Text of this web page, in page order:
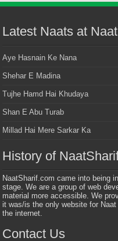
Latest Naats at
Aye Hasnain Ke Nana
Shehar E Madina
Tujhe Hamd Hai Khudaya
Shan E Abu Turab
Millad Hai Mere Sarkar Ka
History of
NaatSharif.com came into being
stage. We are a group of web
material more accessible. We
it was/is the only website for
the internet.
Contact Us